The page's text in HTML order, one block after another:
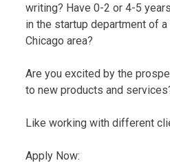
writing? Have 0-2 or 4-5
in the startup department of
Chicago area?
Are you excited by the
to new products and
Like working with different
Apply Now: